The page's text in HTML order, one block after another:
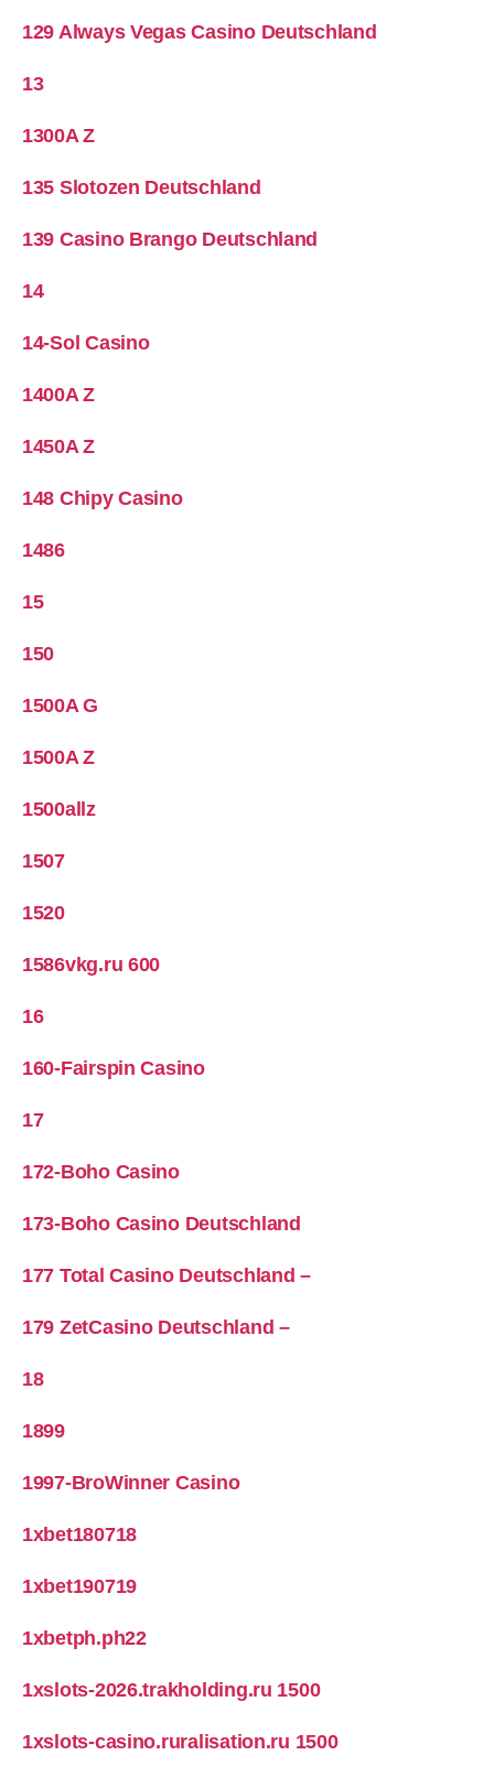
129 Always Vegas Casino Deutschland
13
1300A Z
135 Slotozen Deutschland
139 Casino Brango Deutschland
14
14-Sol Casino
1400A Z
1450A Z
148 Chipy Casino
1486
15
150
1500A G
1500A Z
1500allz
1507
1520
1586vkg.ru 600
16
160-Fairspin Casino
17
172-Boho Casino
173-Boho Casino Deutschland
177 Total Casino Deutschland –
179 ZetCasino Deutschland –
18
1899
1997-BroWinner Casino
1xbet180718
1xbet190719
1xbetph.ph22
1xslots-2026.trakholding.ru 1500
1xslots-casino.ruralisation.ru 1500